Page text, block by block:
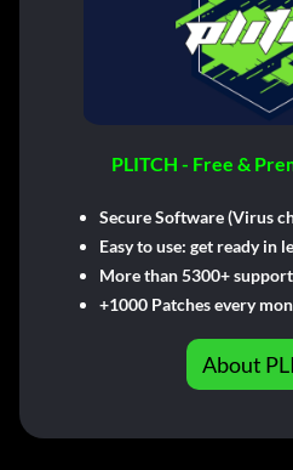
PLITCH - Free &
Secure Software (Virus
Easy to use: get ready in
More than 5300+
+1000 Patches every
About